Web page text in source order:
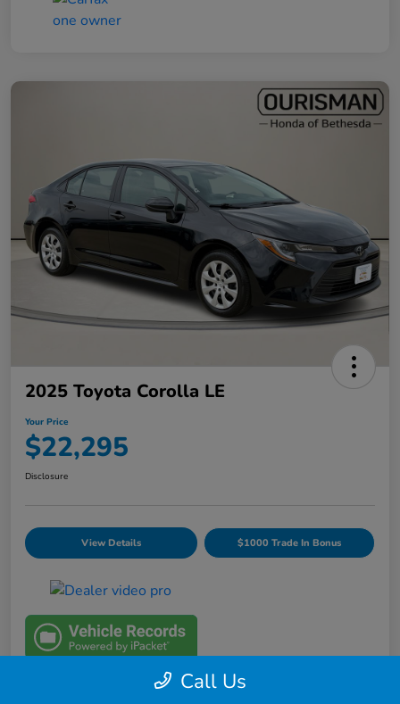
2025 Toyota Corolla LE
Your Price
$22,295
Disclosure
View Details $1000 Trade In Bonus
Details Pricing
Call Us